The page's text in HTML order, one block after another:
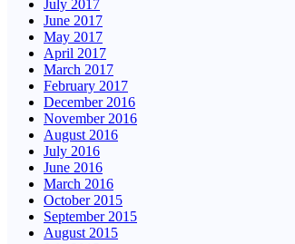
July 2017
June 2017
May 2017
April 2017
March 2017
February 2017
December 2016
November 2016
August 2016
July 2016
June 2016
March 2016
October 2015
September 2015
August 2015